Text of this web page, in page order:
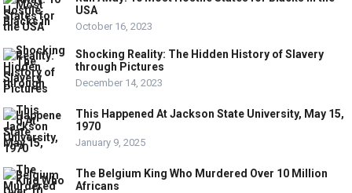
USA
October 16, 2023
Shocking Reality: The Hidden History of Slavery
through Pictures
December 14, 2023
This Happened At Jackson State University, May 15,
1970
January 9, 2025
The Belgium King Who Murdered Over 10 Million
Africans